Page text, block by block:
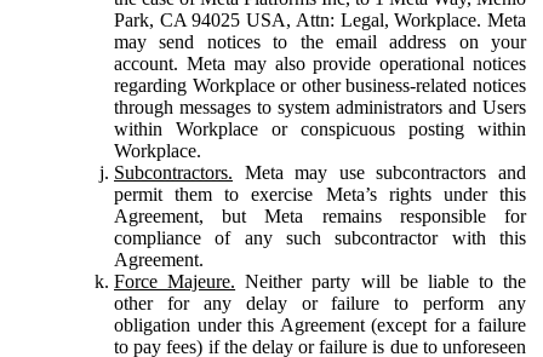
Park, CA 94025 USA, Attn: Legal, Workplace. Meta
may send notices to the email address on your
account. Meta may also provide operational notices
regarding Workplace or other business-related notices
through messages to system administrators and Users
within Workplace or conspicuous posting within
Workplace.
Subcontractors. Meta may use subcontractors and
permit them to exercise Meta’s rights under this
Agreement, but Meta remains responsible for
compliance of any such subcontractor with this
Agreement.
Force Majeure. Neither party will be liable to the
other for any delay or failure to perform any
obligation under this Agreement (except for a failure
to pay fees) if the delay or failure is due to unforeseen